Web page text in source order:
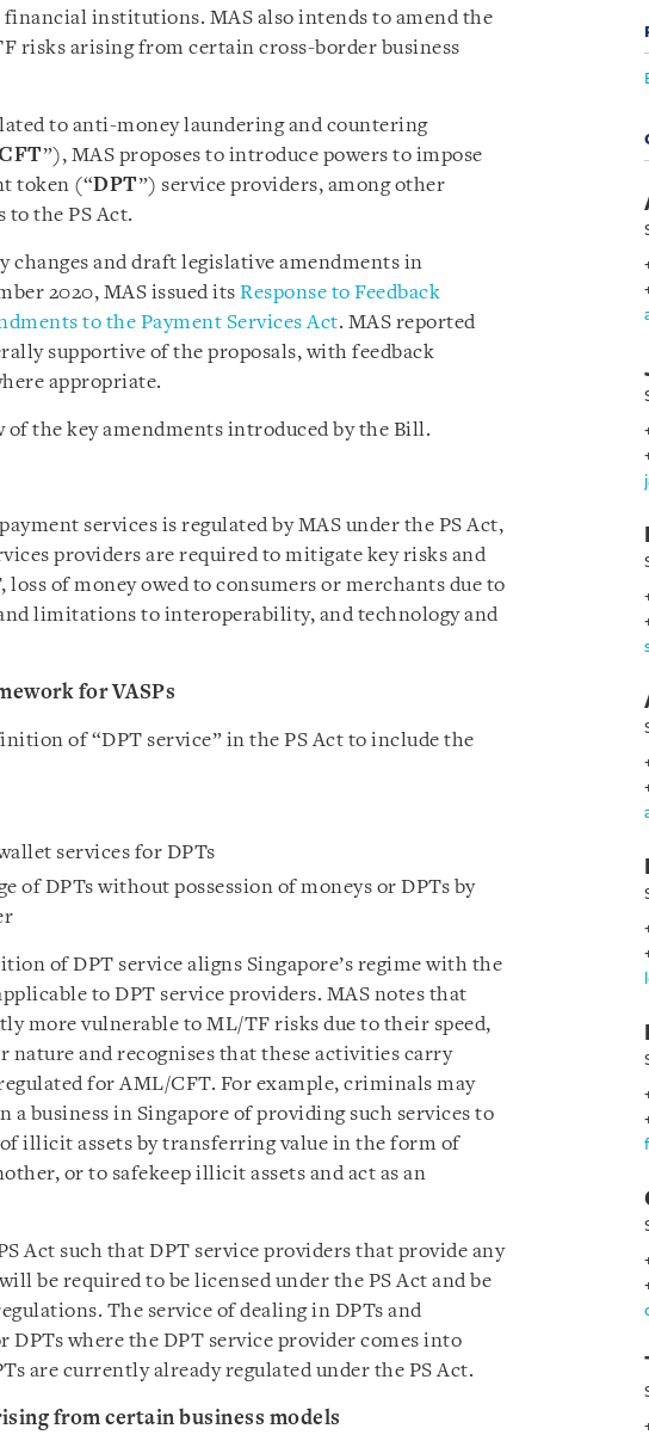
financial institutions. MAS also intends to amend the
risks arising from certain cross-border business
to anti-money laundering and countering
”), MAS proposes to introduce powers to impose
token (“DPT”) service providers, among other
to the PS Act.
changes and draft legislative amendments in
2020, MAS issued its Response to Feedback
to the Payment Services Act. MAS reported
supportive of the proposals, with feedback
appropriate.
of the key amendments introduced by the Bill.
services is regulated by MAS under the PS Act,
providers are required to mitigate key risks and
of money owed to consumers or merchants due to
limitations to interoperability, and technology and
for VASPs
of “DPT service” in the PS Act to include the
services for DPTs
of DPTs without possession of moneys or DPTs by
of DPT service aligns Singapore’s regime with the
to DPT service providers. MAS notes that
more vulnerable to ML/TF risks due to their speed,
nature and recognises that these activities carry
for AML/CFT. For example, criminals may
business in Singapore of providing such services to
illicit assets by transferring value in the form of
or to safekeep illicit assets and act as an
Act such that DPT service providers that provide any
be required to be licensed under the PS Act and be
The service of dealing in DPTs and
where the DPT service provider comes into
are currently already regulated under the PS Act.
from certain business models